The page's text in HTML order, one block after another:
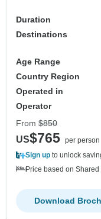
Duration
Destinations
Age Range
Country Region
Operated in
Operator
From $850
US$765 per person
Sign up to unlock
Price based on Shared
Download